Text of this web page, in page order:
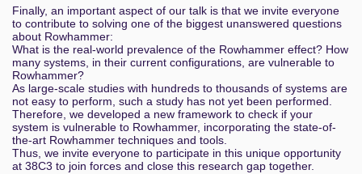
Finally, an important aspect of our talk is that we invite everyone
to contribute to solving one of the biggest unanswered questions
about Rowhammer:
What is the real-world prevalence of the Rowhammer effect? How
many systems, in their current configurations, are vulnerable to
Rowhammer?
As large-scale studies with hundreds to thousands of systems are
not easy to perform, such a study has not yet been performed.
Therefore, we developed a new framework to check if your
system is vulnerable to Rowhammer, incorporating the state-of-
the-art Rowhammer techniques and tools.
Thus, we invite everyone to participate in this unique opportunity
at 38C3 to join forces and close this research gap together.